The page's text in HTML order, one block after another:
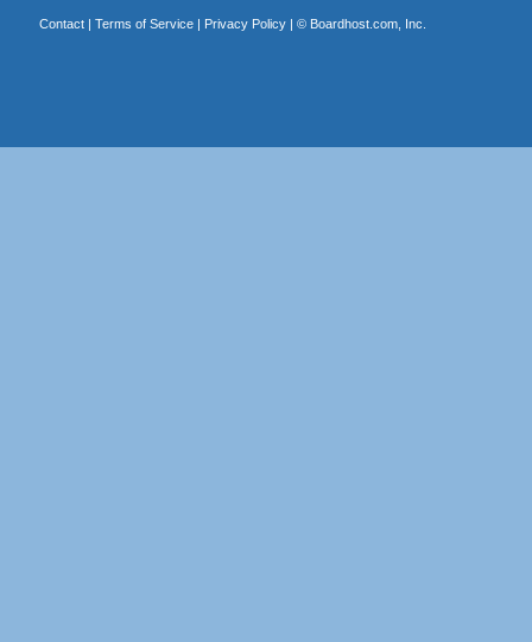
Contact| Terms of Service| Privacy Policy| © Boardhost.com, Inc.